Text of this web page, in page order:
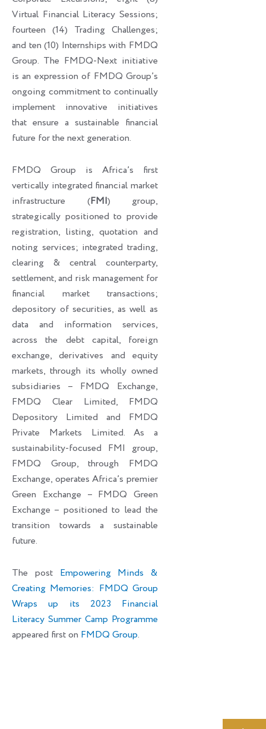
Virtual Financial Literacy Sessions;
fourteen (14) Trading Challenges;
and ten (10) Internships with FMDQ
Group. The FMDQ-Next initiative
is an expression of FMDQ Group’s
ongoing commitment to continually
implement innovative initiatives
that ensure a sustainable financial
future for the next generation.
FMDQ Group is Africa’s first
vertically integrated financial market
infrastructure (FMI) group,
strategically positioned to provide
registration, listing, quotation and
noting services; integrated trading,
clearing & central counterparty,
settlement, and risk management for
financial market transactions;
depository of securities, as well as
data and information services,
across the debt capital, foreign
exchange, derivatives and equity
markets, through its wholly owned
subsidiaries – FMDQ Exchange,
FMDQ Clear Limited, FMDQ
Depository Limited and FMDQ
Private Markets Limited. As a
sustainability-focused FMI group,
FMDQ Group, through FMDQ
Exchange, operates Africa’s premier
Green Exchange – FMDQ Green
Exchange – positioned to lead the
transition towards a sustainable
future.
The post Empowering Minds &
Creating Memories: FMDQ Group
Wraps up its 2023 Financial
Literacy Summer Camp Programme
appeared first on FMDQ Group.